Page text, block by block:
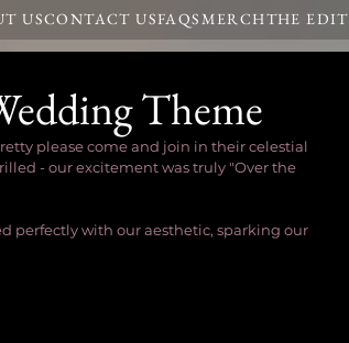
USCONTACT USFAQSMERCHTHE EDIT
Theme
please come and join in their celestial
- our excitement was truly "Over the
perfectly with our aesthetic, sparking our